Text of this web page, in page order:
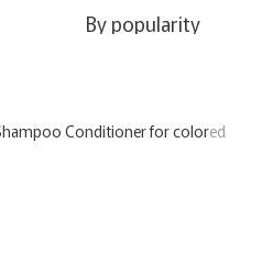
By popularity